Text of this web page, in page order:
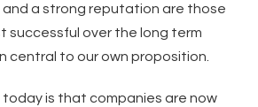
a strong reputation are those
successful over the long term
central to our own proposition.
is that companies are now